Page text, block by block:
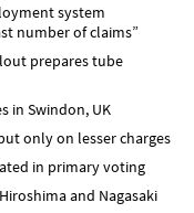
system
number of claims”
prepares tube
in Swindon, UK
only on lesser charges
in primary voting
and Nagasaki